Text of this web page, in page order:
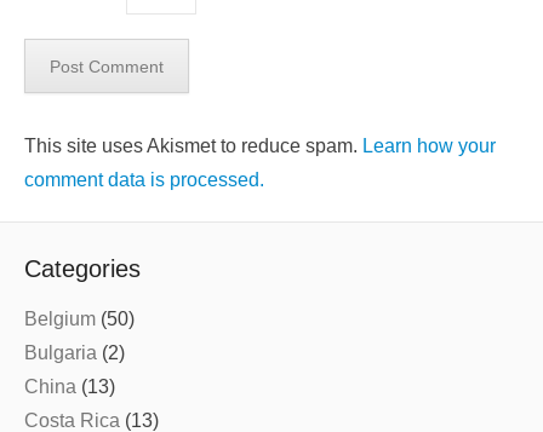
This site uses Akismet to reduce spam. Learn how your
comment data is processed.
Categories
Belgium (50)
Bulgaria (2)
China (13)
Costa Rica (13)